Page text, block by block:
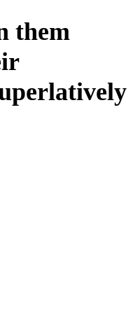
them